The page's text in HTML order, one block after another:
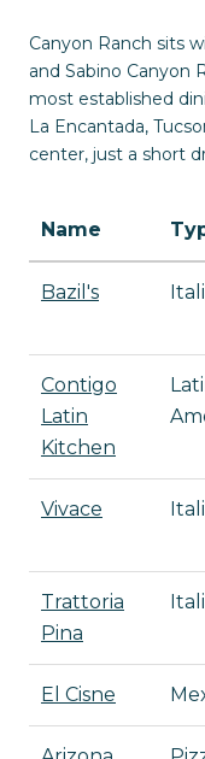
Canyon Ranch sits
and Sabino Canyon
most established
La Encantada,
center, just a short
Name
Bazil's
Contigo
Latin
Kitchen
Vivace
Trattoria
Pina
El Cisne